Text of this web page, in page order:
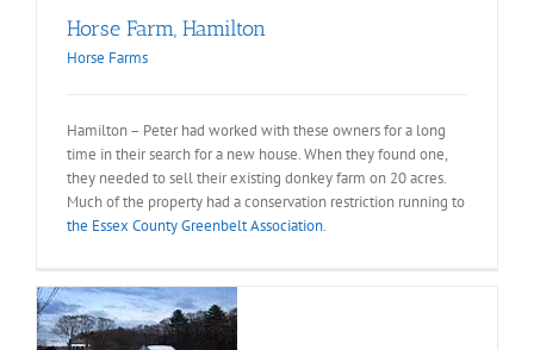
Horse Farm, Hamilton
Horse Farms
Hamilton – Peter had worked with these owners for a long
time in their search for a new house. When they found one,
they needed to sell their existing donkey farm on 20 acres.
Much of the property had a conservation restriction running to
the Essex County Greenbelt Association.